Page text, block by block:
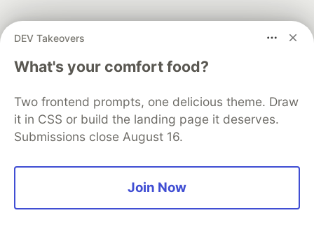
DEV Takeovers
What's your comfort food?
Two frontend prompts, one delicious theme. Draw
it in CSS or build the landing page it deserves.
Submissions close August 16.
Join Now
development and manage your software career
DEV Education Tracks
DEV Help
Advertise on DEV
Free Postgres Database
DEV Shop
MLH
Code of Conduct
Privacy Policy
Terms of Use
Built on
Forem — the open sourcesoftware that powers
and other inclusive communities.